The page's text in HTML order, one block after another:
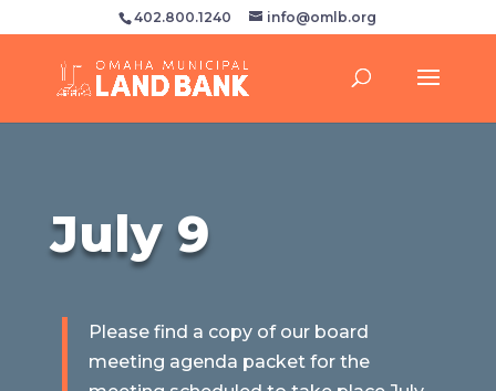
402.800.1240 info@omlb.org
July 9
Please find a copy of our board
meeting agenda packet for the